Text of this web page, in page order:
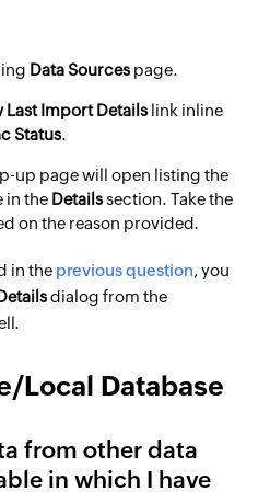
Data Sources page.
Last Import Details link inline
Status.
up page will open listing the
in the Detailssection. Take the
on the reason provided.
in the previous question, you
dialog from the
Local Database
from other data
in which I have